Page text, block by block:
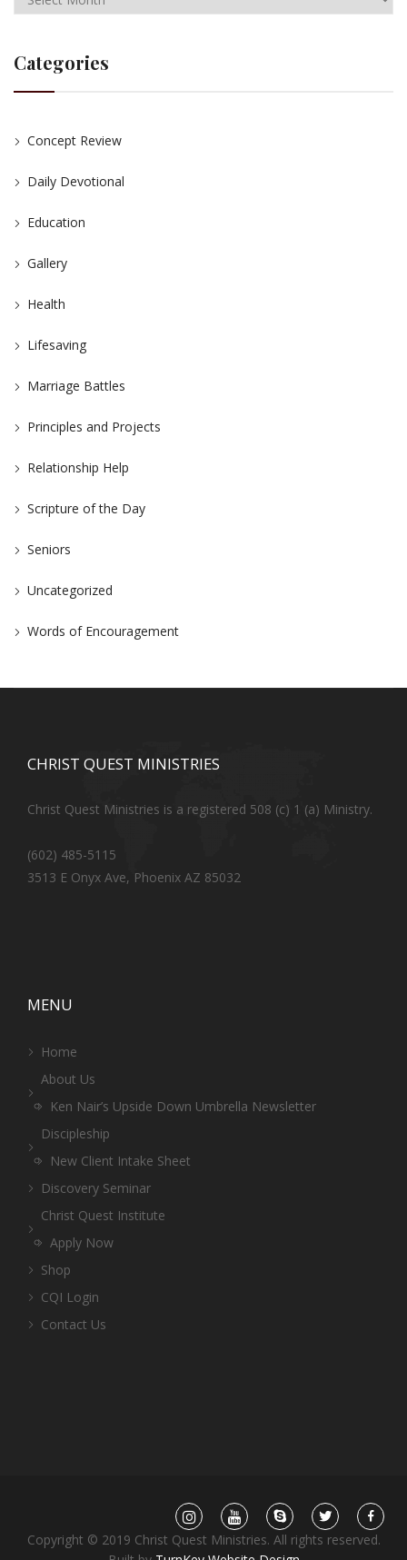
Categories
Concept Review
Daily Devotional
Education
Gallery
Health
Lifesaving
Marriage Battles
Principles and Projects
Relationship Help
Scripture of the Day
Seniors
Uncategorized
Words of Encouragement
CHRIST QUEST MINISTRIES
Christ Quest Ministries is a registered 508 (c) 1 (a) Ministry.
(602) 485-5115
3513 E Onyx Ave, Phoenix AZ 85032
MENU
Home
About Us
Ken Nair’s Upside Down Umbrella Newsletter
Discipleship
New Client Intake Sheet
Discovery Seminar
Christ Quest Institute
Apply Now
Shop
CQI Login
Contact Us
Copyright © 2019 Christ Quest Ministries. All rights reserved.